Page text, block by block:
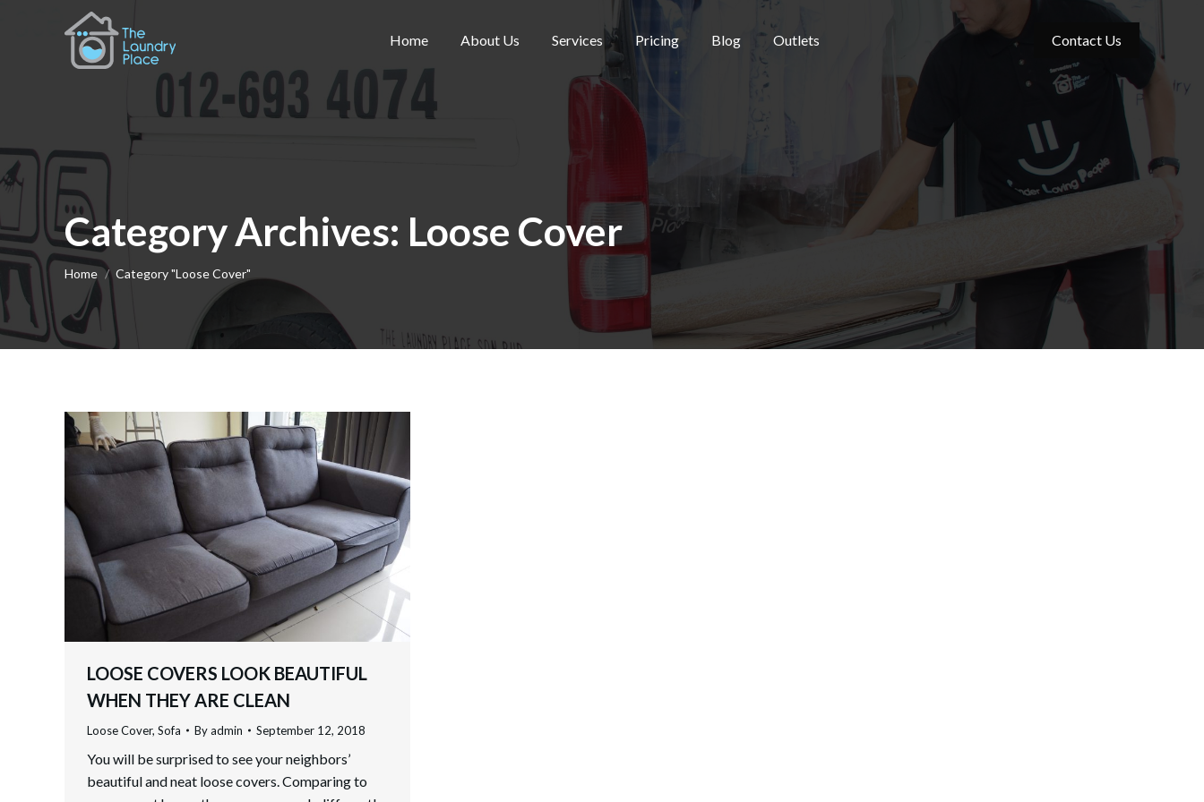
Home About Us Services Pricing Blog Outlets Contact Us
Category Archives: Loose Cover
You are here:
Home Category "Loose Cover"
LOOSE COVERS LOOK BEAUTIFUL
WHEN THEY ARE CLEAN
Loose Cover, Sofa Byadmin September 12, 2018
You will be surprised to see your neighbors’
beautiful and neat loose covers. Comparing to